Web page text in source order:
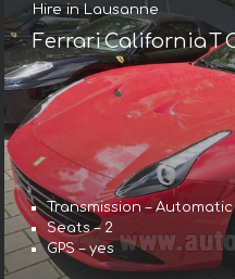
Hire in Lausanne
Ferrari California T
Transmission – Automatic
Seats – 2
GPS – yes